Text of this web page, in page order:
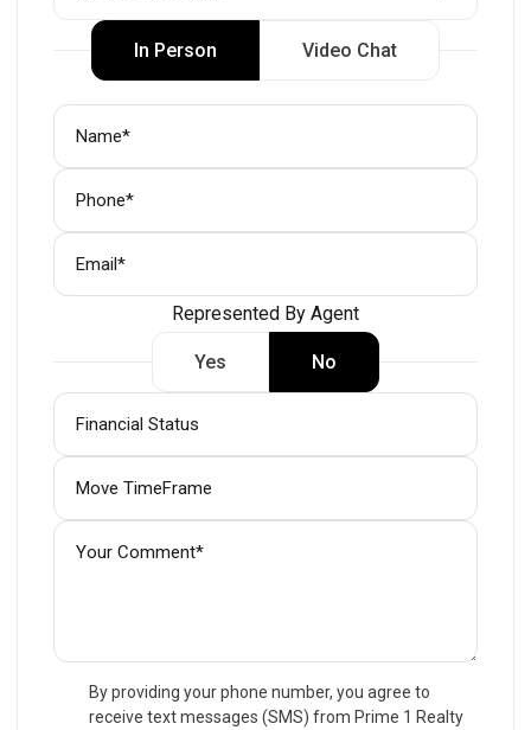
In Person Video Chat
Represented By Agent
Yes No
By providing your phone number, you agree to
receive text messages (SMS) from Prime 1 Realty